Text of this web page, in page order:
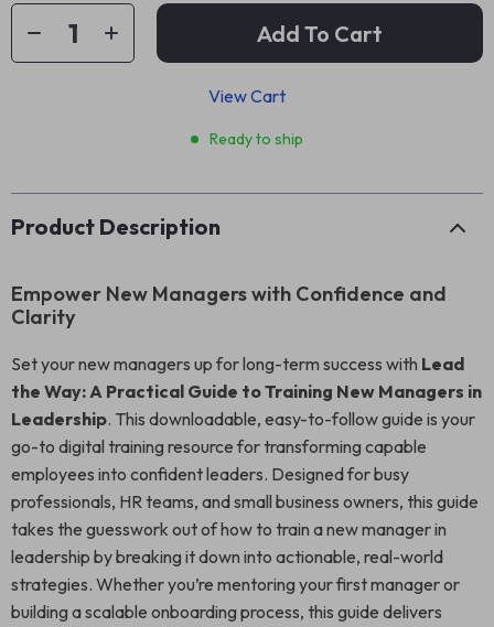
Add To Cart
View Cart
Ready to ship
Product Description
Empower New Managers with Confidence and
Clarity
Set your new managers up for long-term success with Lead
the Way: A Practical Guide to Training New Managers in
Leadership. This downloadable, easy-to-follow guide is your
go-to digital training resource for transforming capable
employees into confident leaders. Designed for busy
professionals, HR teams, and small business owners, this guide
takes the guesswork out of how to train a new manager in
leadership by breaking it down into actionable, real-world
strategies. Whether you’re mentoring your first manager or
building a scalable onboarding process, this guide delivers